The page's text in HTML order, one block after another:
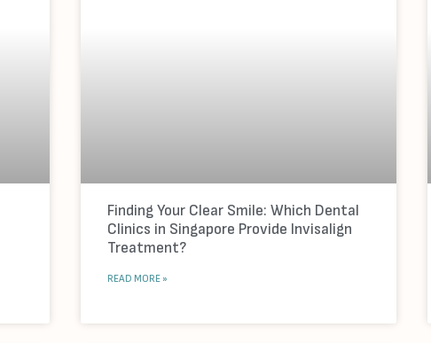
Finding Your Clear Smile: Which Dental
Clinics in Singapore Provide Invisalign
Treatment?
READ MORE »